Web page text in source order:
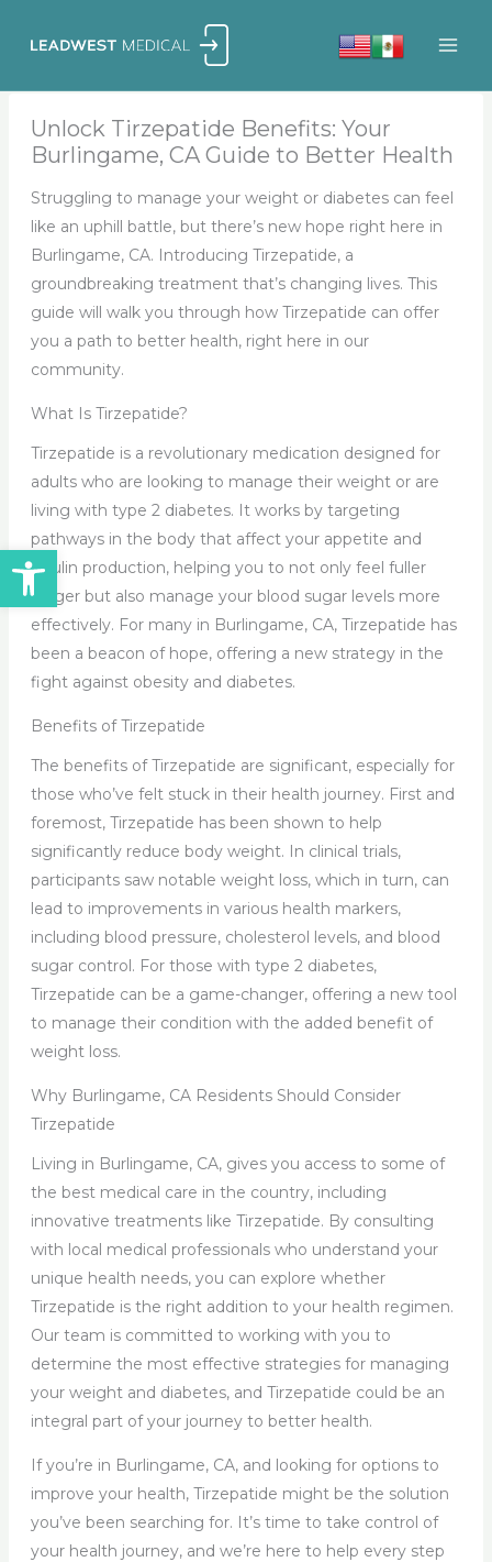
Open toolbar
Unlock Tirzepatide Benefits: Your
Burlingame, CA Guide to Better Health
Struggling to manage your weight or diabetes can feel
like an uphill battle, but there’s new hope right here in
Burlingame, CA. Introducing Tirzepatide, a
groundbreaking treatment that’s changing lives. This
guide will walk you through how Tirzepatide can offer
you a path to better health, right here in our
community.
What Is Tirzepatide?
Tirzepatide is a revolutionary medication designed for
adults who are looking to manage their weight or are
living with type 2 diabetes. It works by targeting
pathways in the body that affect your appetite and
insulin production, helping you to not only feel fuller
longer but also manage your blood sugar levels more
effectively. For many in Burlingame, CA, Tirzepatide has
been a beacon of hope, offering a new strategy in the
fight against obesity and diabetes.
Benefits of Tirzepatide
The benefits of Tirzepatide are significant, especially for
those who’ve felt stuck in their health journey. First and
foremost, Tirzepatide has been shown to help
significantly reduce body weight. In clinical trials,
participants saw notable weight loss, which in turn, can
lead to improvements in various health markers,
including blood pressure, cholesterol levels, and blood
sugar control. For those with type 2 diabetes,
Tirzepatide can be a game-changer, offering a new tool
to manage their condition with the added benefit of
weight loss.
Why Burlingame, CA Residents Should Consider
Tirzepatide
Living in Burlingame, CA, gives you access to some of
the best medical care in the country, including
innovative treatments like Tirzepatide. By consulting
with local medical professionals who understand your
unique health needs, you can explore whether
Tirzepatide is the right addition to your health regimen.
Our team is committed to working with you to
determine the most effective strategies for managing
your weight and diabetes, and Tirzepatide could be an
integral part of your journey to better health.
If you’re in Burlingame, CA, and looking for options to
improve your health, Tirzepatide might be the solution
you’ve been searching for. It’s time to take control of
your health journey, and we’re here to help every step